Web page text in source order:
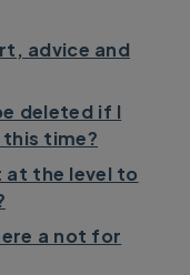
advice and
deleted if I
time?
at the level to
a not for